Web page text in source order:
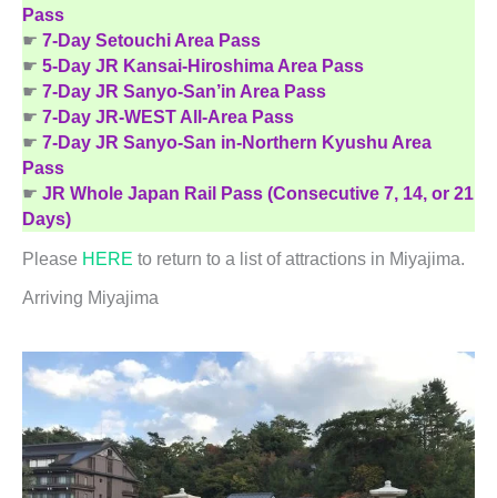
Pass
☛ 7-Day Setouchi Area Pass
☛ 5-Day JR Kansai-Hiroshima Area Pass
☛ 7-Day JR Sanyo-San’in Area Pass
☛ 7-Day JR-WEST All-Area Pass
☛ 7-Day JR Sanyo-San in-Northern Kyushu Area
Pass
☛ JR Whole Japan Rail Pass (Consecutive 7, 14, or 21
Days)
Please HERE to return to a list of attractions in Miyajima.
Arriving Miyajima